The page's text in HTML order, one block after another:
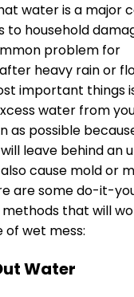
water is a major
to household
problem for
heavy rain or
important things
water from
as possible
leave behind an
cause mold or
are some do-it-
that will
wet mess:
Water